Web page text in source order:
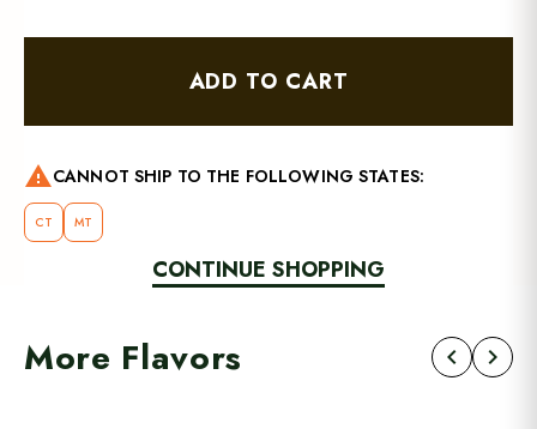
ADD TO CART
warning CANNOT SHIP TO THE FOLLOWING STATES:
CT MT
CONTINUE SHOPPING
More Flavors chevron_left chevron_right